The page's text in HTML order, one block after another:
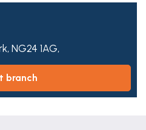
NG24 1AG,
branch